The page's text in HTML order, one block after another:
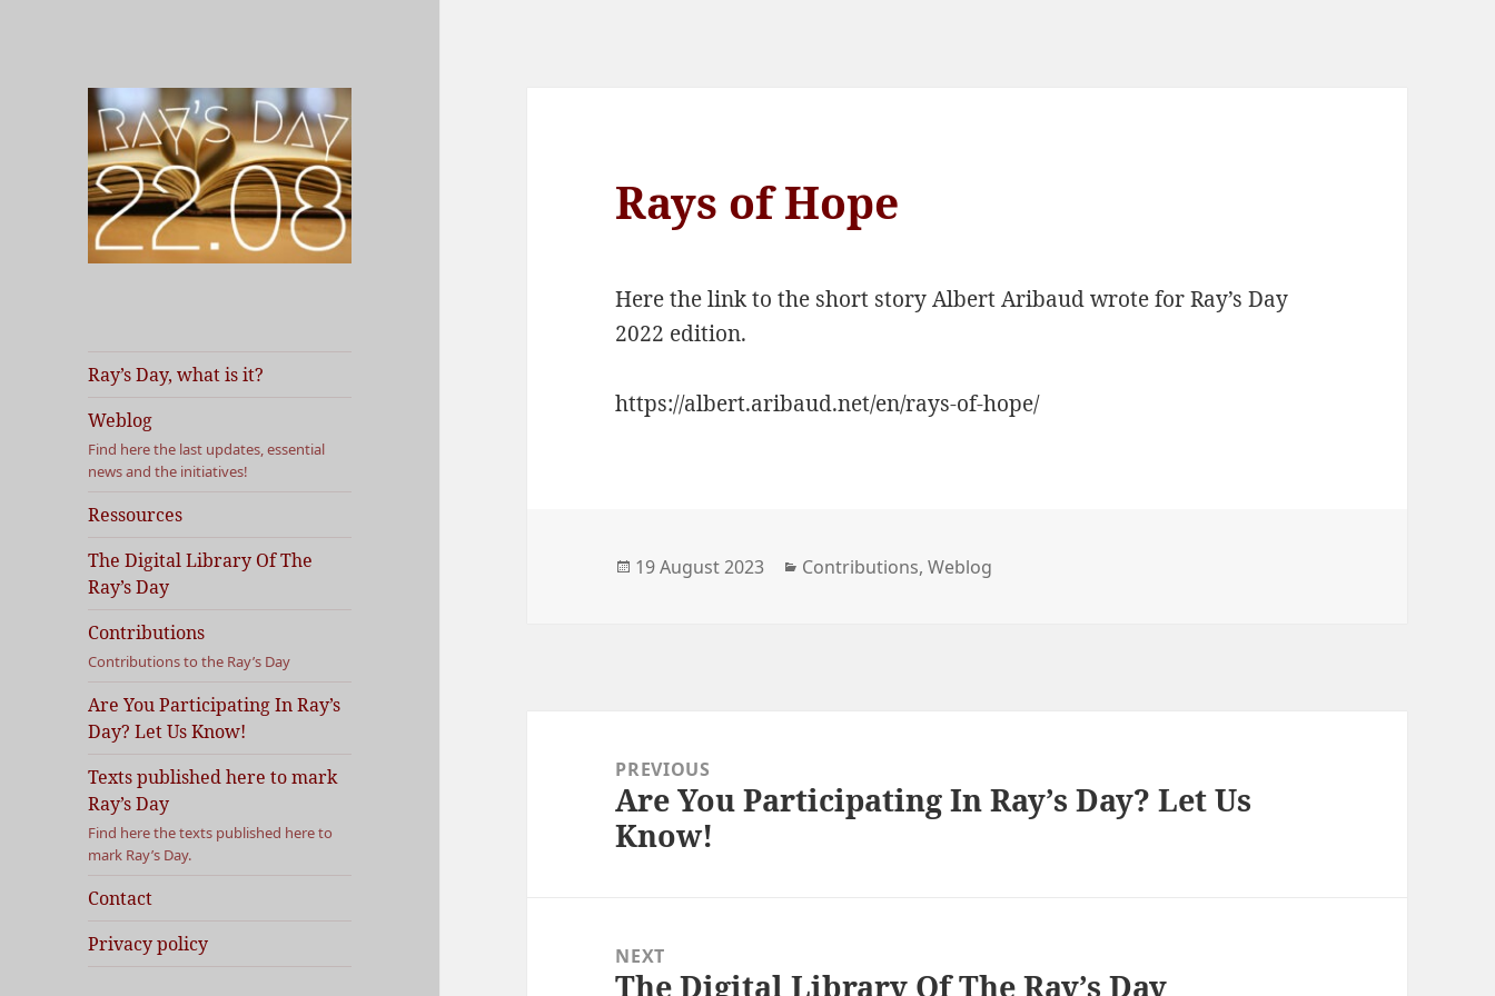
Ray’s Day, what is it?
Weblog
Find here the last updates, essential
news and the initiatives!
Ressources
The Digital Library Of The
Ray’s Day
Contributions
Contributions to the Ray’s Day
Are You Participating In Ray’s
Day? Let Us Know!
Texts published here to mark
Ray’s Day
Find here the texts published here to
mark Ray’s Day.
Contact
Privacy policy
Rays of Hope
Here the link to the short story Albert Aribaud wrote for Ray’s Day
2022 edition.
https://albert.aribaud.net/en/rays-of-hope/
Posted
19 August 2023 Categories
Contributions,Weblog
navigationPREVIOUS
Previous
post:
Are You Participating In Ray’s Day? Let Us
Know!
NEXT
Next
The Digital Library Of The Ray’s Day